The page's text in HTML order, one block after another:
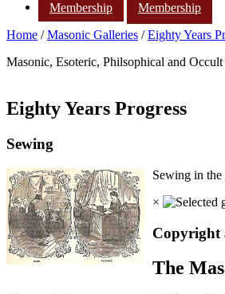
Membership
Membership
Home /Masonic Galleries /Eighty Years
Masonic, Esoteric, Philsophical and
Eighty Years Progress
Sewing
Sewing in the
×
Copyright
The